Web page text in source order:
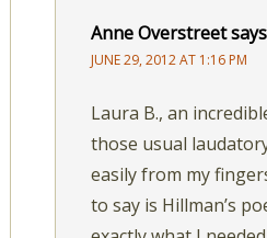
Anne Overstreetsays
JUNE 29, 2012 AT 1:16 PM
Laura B., an
those usual
easily from my
to say is Hillman’s